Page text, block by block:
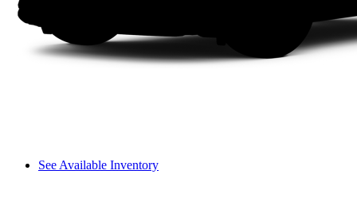
See Available Inventory